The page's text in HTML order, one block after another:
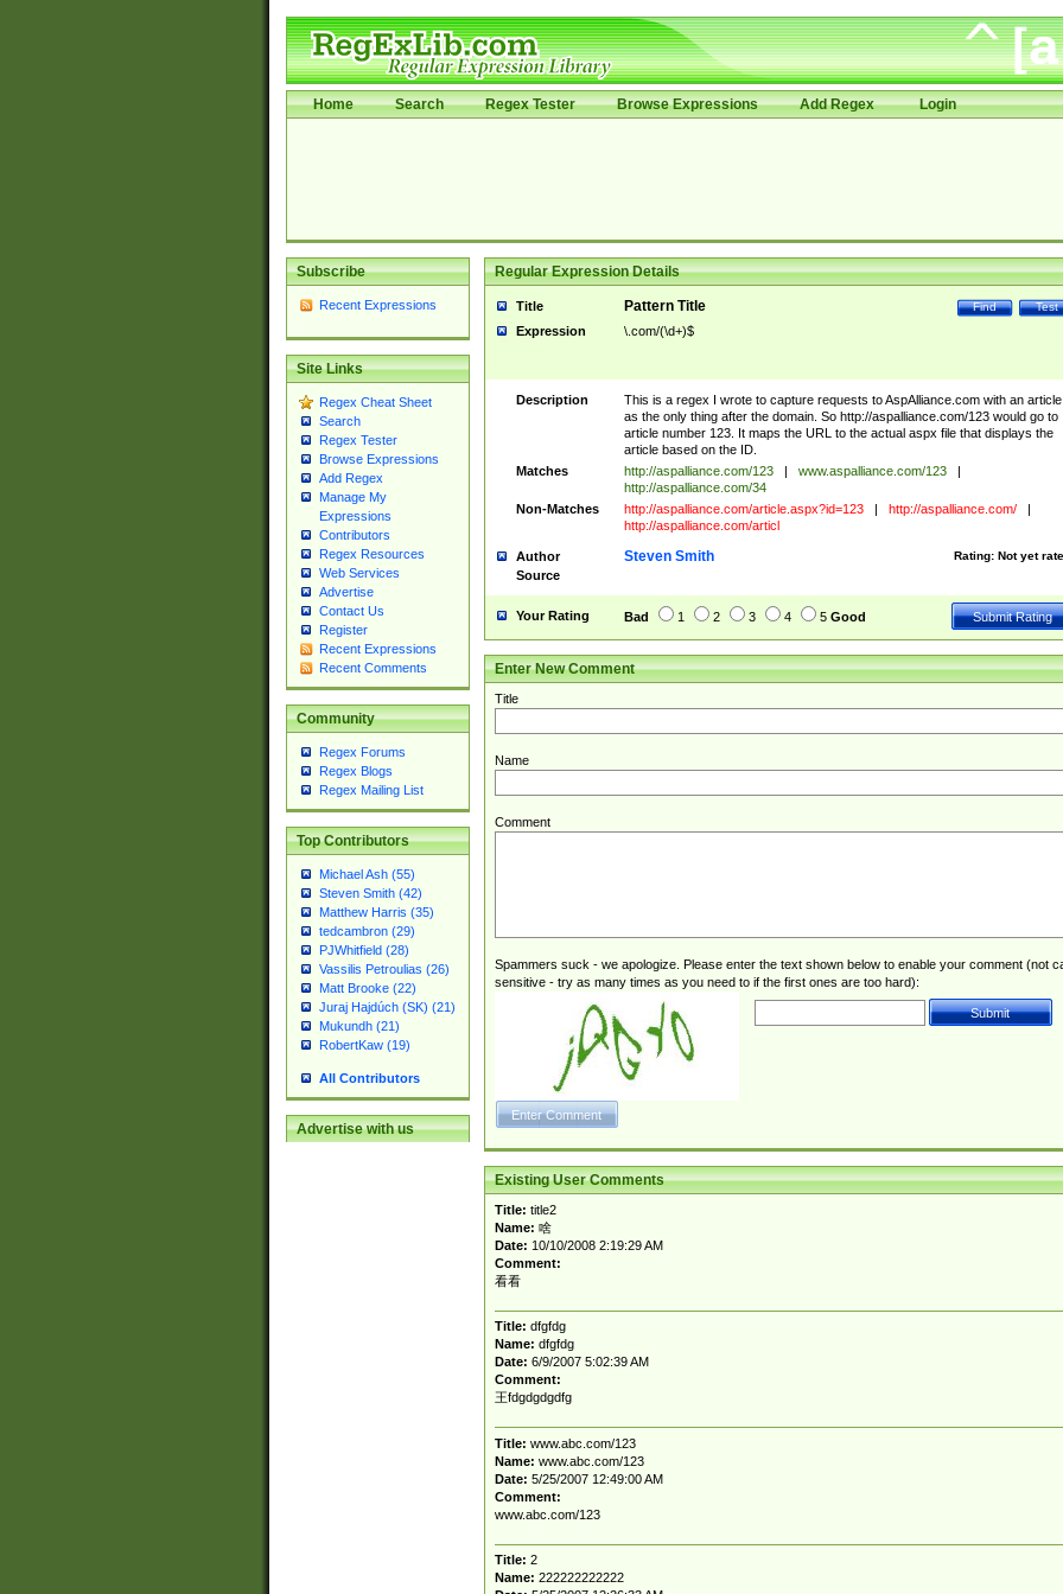
Home Search Regex Tester Browse Expressions Add Regex Login
Subscribe
Recent Expressions
Site Links
Regex Cheat Sheet
Search
Regex Tester
Browse Expressions
Add Regex
Manage My
Expressions
Contributors
Regex Resources
Web Services
Advertise
Contact Us
Register
Recent Expressions
Recent Comments
Community
Regex Forums
Regex Blogs
Regex Mailing List
Top Contributors
Michael Ash (55)
Steven Smith (42)
Matthew Harris (35)
tedcambron (29)
PJWhitfield (28)
Vassilis Petroulias (26)
Matt Brooke (22)
Juraj Hajdúch (SK) (21)
Mukundh (21)
RobertKaw (19)
All Contributors
Advertise with us
Regular Expression Details
Title Test
Find
Pattern Title
Expression \.com/(\d+)$
Description
This is a regex I wrote to capture requests to AspAlliance.com with an article
as the only thing after the domain. So http://aspalliance.com/123 would go to
article number 123. It maps the URL to the actual aspx file that displays the
article based on the ID.
Matches
http://aspalliance.com/123 | www.aspalliance.com/123
|
http://aspalliance.com/34
Non-Matches
http://aspalliance.com/article.aspx?id=123 | http://aspalliance.com/
|
http://aspalliance.com/articl
Author Rating: Not yet
Steven Smith
Source
Your Rating Bad 1 2 3 4 5 Good
Enter New Comment
Title
Name
Comment
Spammers suck - we apologize. Please enter the text shown below to enable your comment (not
sensitive - try as many times as you need to if the first ones are too hard):
Existing User Comments
Title: title2
Name: 啥
Date: 10/10/2008 2:19:29 AM
Comment:
看看
Title: dfgfdg
Name: dfgfdg
Date: 6/9/2007 5:02:39 AM
Comment:
王fdgdgdgdfg
Title: www.abc.com/123
Name: www.abc.com/123
Date: 5/25/2007 12:49:00 AM
Comment:
www.abc.com/123
Title: 2
Name: 222222222222